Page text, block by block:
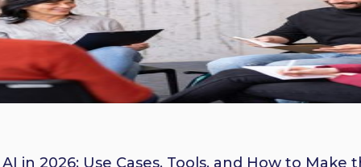
in 2026: Use Cases, Tools, and How to Make